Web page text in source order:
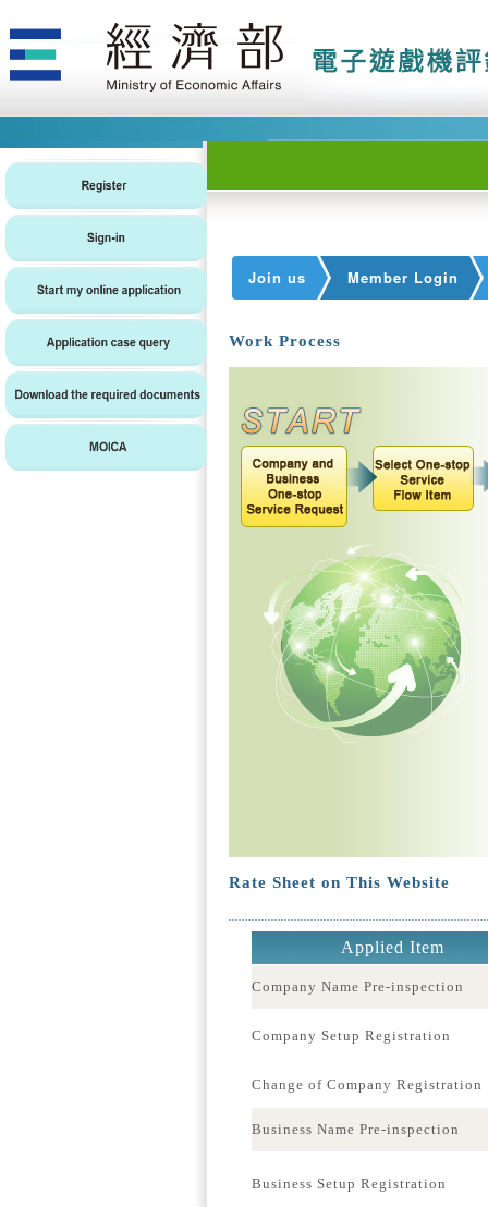
Join us Member Login
Work Process
Rate Sheet on This Website
Applied Item
Company Name Pre-inspection
Company Setup Registration
Change of Company Registration
Business Name Pre-inspection
Business Setup Registration